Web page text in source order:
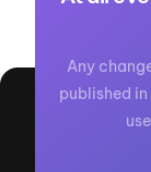
Any
published